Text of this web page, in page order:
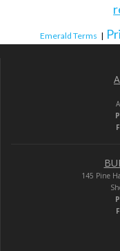
Emerald Terms |
145 Pine